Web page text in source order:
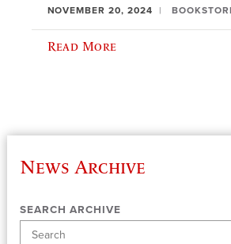
NOVEMBER 20, 2024
Read More
News Archive
SEARCH ARCHIVE